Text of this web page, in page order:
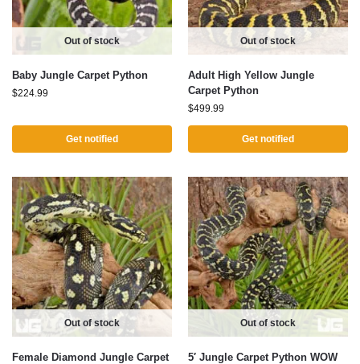
Out of stock
Baby Jungle Carpet Python
$224.99
Get notified
Out of stock
Adult High Yellow Jungle
Carpet Python
$499.99
Get notified
Out of stock
Female Diamond Jungle Carpet
Out of stock
5′ Jungle Carpet Python WOW